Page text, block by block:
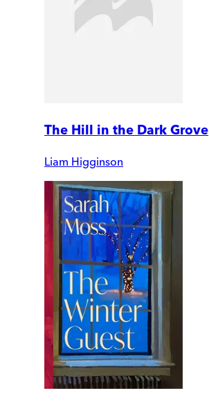
The Hill in the Dark Grove
Liam Higginson